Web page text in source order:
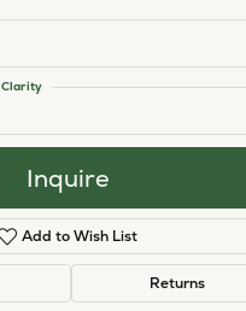
Click to zoom
Clarity
Inquire
Add to Wish List
Returns